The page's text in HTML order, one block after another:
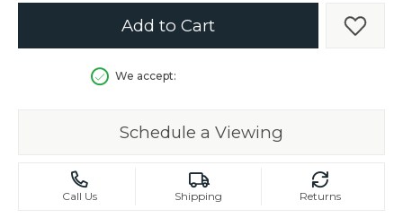
Add to Cart Add
We accept:
Schedule a Viewing
Call Us Shipping Returns